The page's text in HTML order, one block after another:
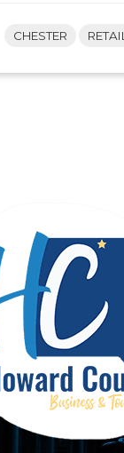
CHESTER RETAIL